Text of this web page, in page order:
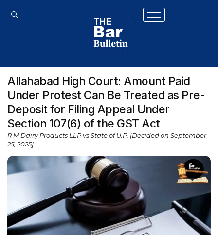
Allahabad High Court: Amount Paid
Under Protest Can Be Treated as Pre-
Deposit for Filing Appeal Under
Section 107(6) of the GST Act
R M Dairy Products LLP vs State of U.P. [Decided on September
25, 2025]